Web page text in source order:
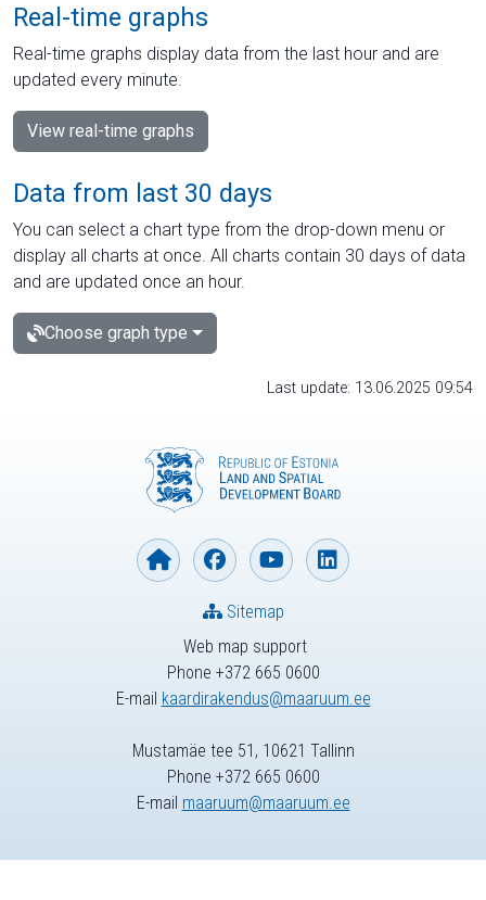
Real-time graphs
Real-time graphs display data from the last hour and are
updated every minute.
View real-time graphs
Data from last 30 days
You can select a chart type from the drop-down menu or
display all charts at once. All charts contain 30 days of data
and are updated once an hour.
Choose graph type
Last update: 13.06.2025 09:54
Web map support
Phone +372 665 0600
E-mail kaardirakendus@maaruum.ee
Sitemap
Mustamäe tee 51, 10621 Tallinn
Phone +372 665 0600
E-mail maaruum@maaruum.ee